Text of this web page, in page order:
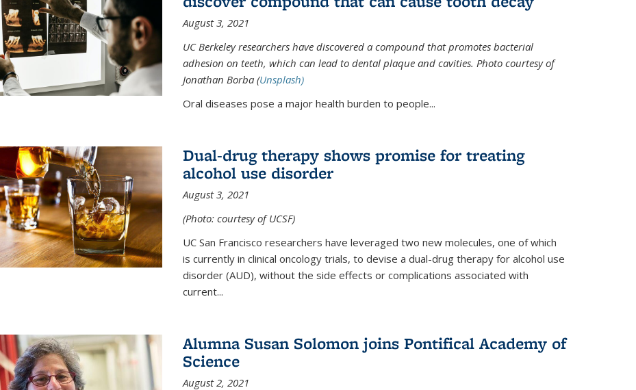
August 3, 2021
UC Berkeley researchers have discovered a compound that promotes bacterial
adhesion on teeth, which can lead to dental plaque and cavities. Photo courtesy of
Jonathan Borba (Unsplash)
Oral diseases pose a major health burden to people...
Dual-drug therapy shows promise for treating
alcohol use disorder
August 3, 2021
(Photo: courtesy of UCSF)
UC San Francisco researchers have leveraged two new molecules, one of which
is currently in clinical oncology trials, to devise a dual-drug therapy for alcohol use
disorder (AUD), without the side effects or complications associated with
current...
Alumna Susan Solomon joins Pontifical Academy of
Science
August 2, 2021